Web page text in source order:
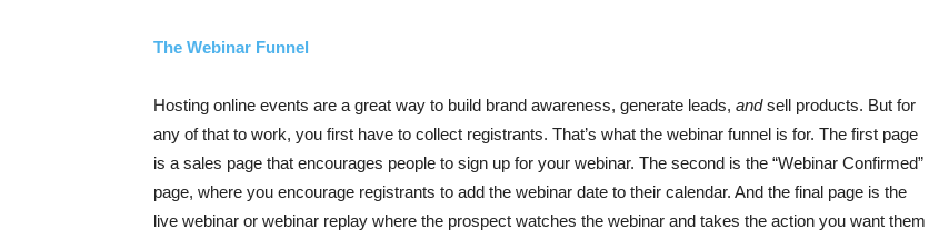
The Webinar Funnel
Hosting online events are a great way to build brand awareness, generate leads, andsell products. But for
any of that to work, you first have to collect registrants. That’s what the webinar funnel is for. The first page
is a sales page that encourages people to sign up for your webinar. The second is the “Webinar Confirmed”
page, where you encourage registrants to add the webinar date to their calendar. And the final page is the
live webinar or webinar replay where the prospect watches the webinar and takes the action you want them